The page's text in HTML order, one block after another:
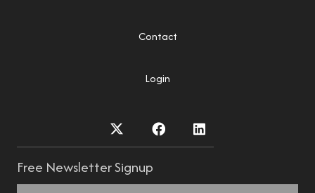
Contact
Login
Free Newsletter Signup